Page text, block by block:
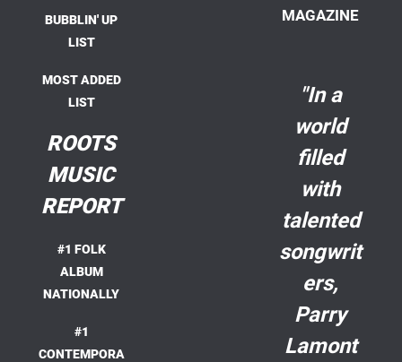
BUBBLIN' UP
LIST
MOST ADDED
LIST
ROOTS
MUSIC
REPORT
#1 FOLK
ALBUM
NATIONALLY
#1
CONTEMPORA
MAGAZINE
"In a
world
filled
with
talented
songwrit
ers,
Parry
Lamont